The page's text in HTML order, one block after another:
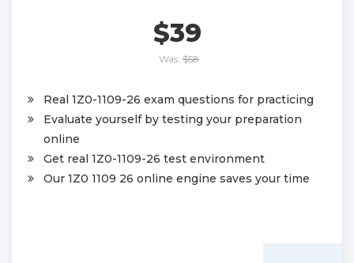
$39
Was: $58
Real 1Z0-1109-26 exam questions for practicing
Evaluate yourself by testing your preparation
online
Get real 1Z0-1109-26 test environment
Our 1Z0 1109 26 online engine saves your time